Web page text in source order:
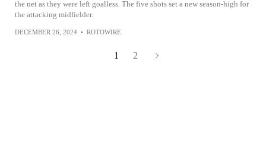
the net as they were left goalless. The five shots set a new season-high for
the attacking midfielder.
DECEMBER 26, 2024 • ROTOWIRE
1 2